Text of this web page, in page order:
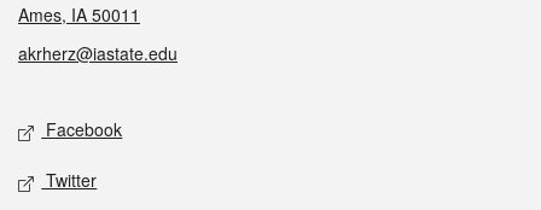
Ames, IA 50011
akrherz@iastate.edu
Social media
Facebook
Twitter